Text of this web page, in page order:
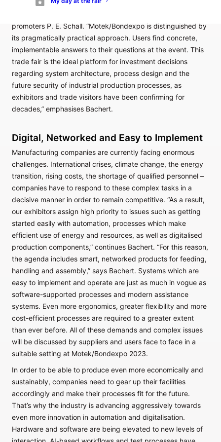
complete system at Motek/Bondexpo,” explains Rainer
promoters P. E. Schall. “Motek/Bondexpo is distinguished by
its pragmatically practical approach. Users find concrete,
implementable answers to their questions at the event. This
trade fair is the ideal platform for investment decisions
regarding system architecture, process design and the
future security of industrial production processes, as
exhibitors and trade visitors have been confirming for
decades,” emphasises Bachert.
Digital, Networked and Easy to Implement
Manufacturing companies are currently facing enormous
challenges. International crises, climate change, the energy
transition, rising costs, the shortage of qualified personnel –
companies have to respond to these complex tasks in a
decisive manner in order to remain competitive. “As a result,
our exhibitors assign high priority to issues such as getting
started easily with automation, processes which make
efficient use of energy and resources, as well as digitalised
production components,” continues Bachert. “For this reason,
the agenda includes smart, networked products for feeding,
handling and assembly,” says Bachert. Systems which are
easy to implement and operate are just as much in vogue as
software-supported processes and modern assistance
systems. Even more ergonomics, greater flexibility and more
cost-efficient processes are required to a greater extent
than ever before. All of these demands and complex issues
will be discussed by suppliers and users face to face in a
suitable setting at Motek/Bondexpo 2023.
In order to be able to produce even more economically and
sustainably, companies need to gear up their facilities
accordingly and make their processes fit for the future.
That’s why the industry is advancing aggressively towards
even more innovation in automation and digitalisation.
Hardware and software are being elevated to new levels of